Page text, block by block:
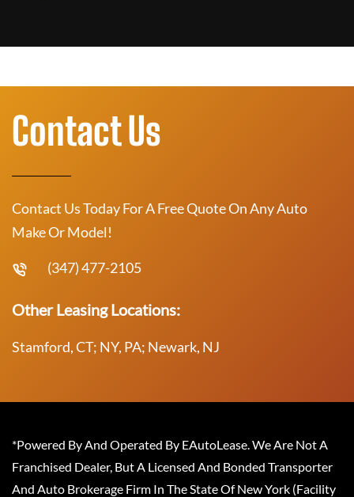
Contact Us
Contact Us Today For A Free Quote On Any Auto
Make Or Model!
(347) 477-2105
Other Leasing Locations:
Stamford, CT; NY, PA; Newark, NJ
*Powered By And Operated By EAutoLease. We Are Not A
Franchised Dealer, But A Licensed And Bonded Transporter
And Auto Brokerage Firm In The State Of New York (Facility